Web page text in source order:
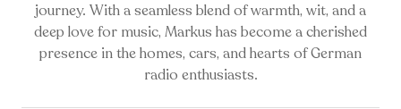
journey. With a seamless blend of warmth, wit, and a
deep love for music, Markus has become a cherished
presence in the homes, cars, and hearts of German
radio enthusiasts.